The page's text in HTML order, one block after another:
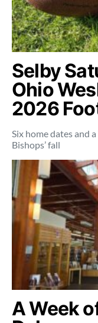
Selby
Ohio
2026
Six home dates and
Bishops’ fall
A Week